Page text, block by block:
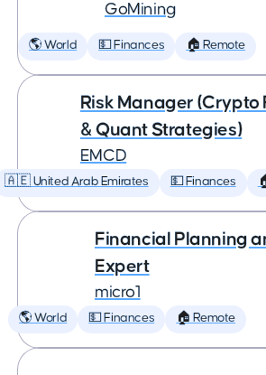
GoMining
🌎 World 💵 Finances 🏠 Remote
Risk Manager (Crypto
& Quant Strategies)
EMCD
🇦🇪 United Arab Emirates 💵 Finances
Financial Planning
Expert
micro1
🌎 World 💵 Finances 🏠 Remote